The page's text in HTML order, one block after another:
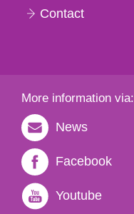
Contact
More information via:
News
Facebook
Youtube